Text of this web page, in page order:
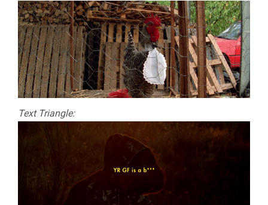
Text Triangle: